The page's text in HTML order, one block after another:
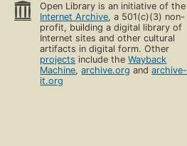
Open Library is an initiative of the
Internet Archive, a 501(c)(3) non-
profit, building a digital library of
Internet sites and other cultural
artifacts in digital form. Other
projects include theWayback
Machine,archive.org andarchive-
it.org